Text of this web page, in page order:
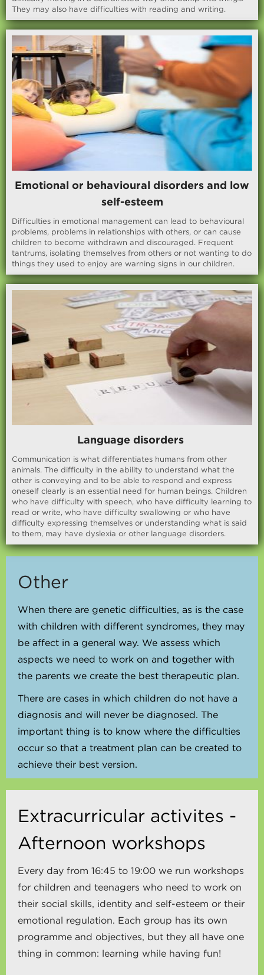
They may also have difficulties with reading and writing.
Emotional or behavioural disorders and low
self-esteem
Difficulties in emotional management can lead to behavioural
problems, problems in relationships with others, or can cause
children to become withdrawn and discouraged. Frequent
tantrums, isolating themselves from others or not wanting to do
things they used to enjoy are warning signs in our children.
Language disorders
Communication is what differentiates humans from other
animals. The difficulty in the ability to understand what the
other is conveying and to be able to respond and express
oneself clearly is an essential need for human beings. Children
who have difficulty with speech, who have difficulty learning to
read or write, who have difficulty swallowing or who have
difficulty expressing themselves or understanding what is said
to them, may have dyslexia or other language disorders.
Other
When there are genetic difficulties, as is the case
with children with different syndromes, they may
be affect in a general way. We assess which
aspects we need to work on and together with
the parents we create the best therapeutic plan.
There are cases in which children do not have a
diagnosis and will never be diagnosed. The
important thing is to know where the difficulties
occur so that a treatment plan can be created to
achieve their best version.
Extracurricular activites -
Afternoon workshops
Every day from 16:45 to 19:00 we run workshops
for children and teenagers who need to work on
their social skills, identity and self-esteem or their
emotional regulation. Each group has its own
programme and objectives, but they all have one
thing in common: learning while having fun!